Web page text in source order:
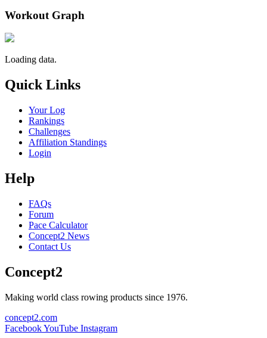
Workout Graph
Loading data.
Quick Links
Your Log
Rankings
Challenges
Affiliation Standings
Login
Help
FAQs
Forum
Pace Calculator
Concept2 News
Contact Us
Concept2
Making world class rowing products since 1976.
concept2.com
FacebookYouTube Instagram